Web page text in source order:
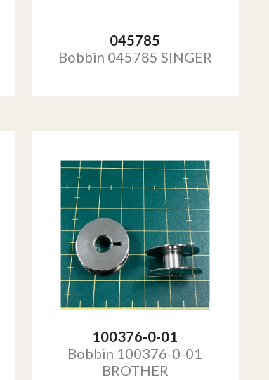
045785
Bobbin 045785 SINGER
100376-0-01
Bobbin 100376-0-01
BROTHER